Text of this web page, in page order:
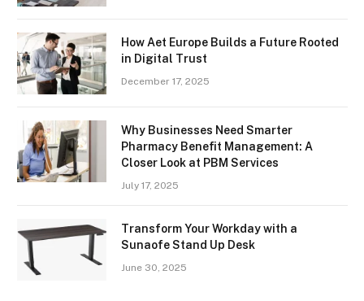
How Aet Europe Builds a Future Rooted
in Digital Trust
December 17, 2025
Why Businesses Need Smarter
Pharmacy Benefit Management: A
Closer Look at PBM Services
July 17, 2025
Transform Your Workday with a
Sunaofe Stand Up Desk
June 30, 2025